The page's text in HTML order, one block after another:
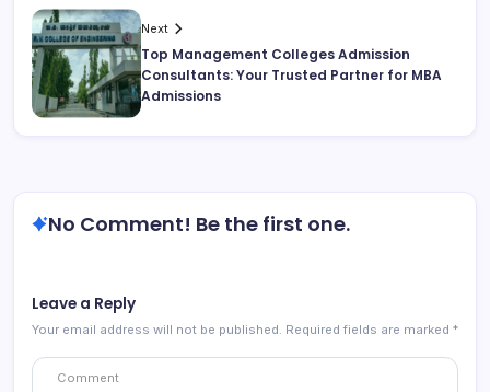
Next
Top Management Colleges Admission
Consultants: Your Trusted Partner for MBA
Admissions
No Comment! Be the first one.
Leave a Reply
Your email address will not be published. Required fields are marked *